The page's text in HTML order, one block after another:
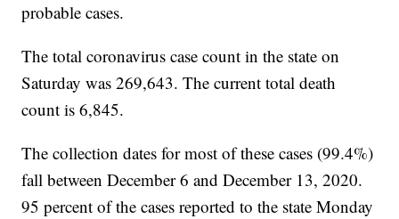
probable cases.
The total coronavirus case count in the state on
Saturday was 269,643. The current total death
count is 6,845.
The collection dates for most of these cases (99.4%)
fall between December 6 and December 13, 2020.
95 percent of the cases reported to the state Monday